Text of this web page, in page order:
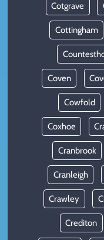
Cotgrave
Cottingham
Coven
Cowfold
Coxhoe
Cranbrook
Cranleigh
Crawley
Crediton